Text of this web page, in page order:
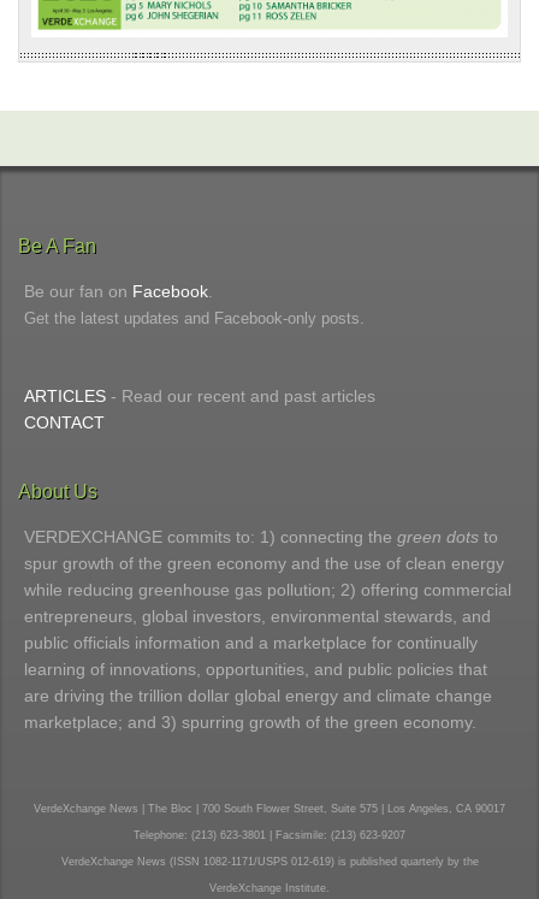
Be A Fan
Be our fan on Facebook
Get the latest updates and Facebook-only posts.
ARTICLES - Read our recent and past articles
CONTACT
About Us
VERDEXCHANGE commits to: 1) connecting the green dots to
spur growth of the green economy and the use of clean energy
while reducing greenhouse gas pollution; 2) offering commercial
entrepreneurs, global investors, environmental stewards, and
public officials information and a marketplace for continually
learning of innovations, opportunities, and public policies that
are driving the trillion dollar global energy and climate change
marketplace; and 3) spurring growth of the green economy.
VerdeXchange News | The Bloc | 700 South Flower Street, Suite 575 | Los Angeles, CA 90017
Telephone: (213) 623-3801 | Facsimile: (213) 623-9207
VerdeXchange News (ISSN 1082-1171/USPS 012-619) is published quarterly by the
VerdeXchange Institute.